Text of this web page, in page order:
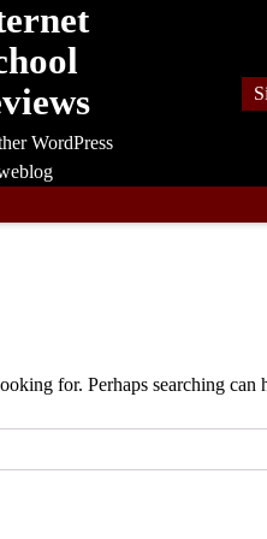
WordPress
for. Perhaps searching can